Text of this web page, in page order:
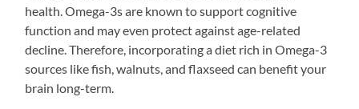
health. Omega-3s are known to support cognitive
function and may even protect against age-related
decline. Therefore, incorporating a diet rich in Omega-3
sources like fish, walnuts, and flaxseed can benefit your
brain long-term.